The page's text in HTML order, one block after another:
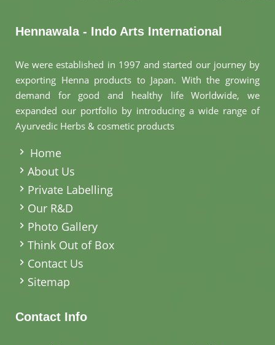
Hennawala - Indo Arts International
We were established in 1997 and started our journey by
exporting Henna products to Japan. With the growing
demand for good and healthy life Worldwide, we
expanded our portfolio by introducing a wide range of
Ayurvedic Herbs & cosmetic products
Home
About Us
Private Labelling
Our R&D
Photo Gallery
Think Out of Box
Contact Us
Sitemap
Contact Info